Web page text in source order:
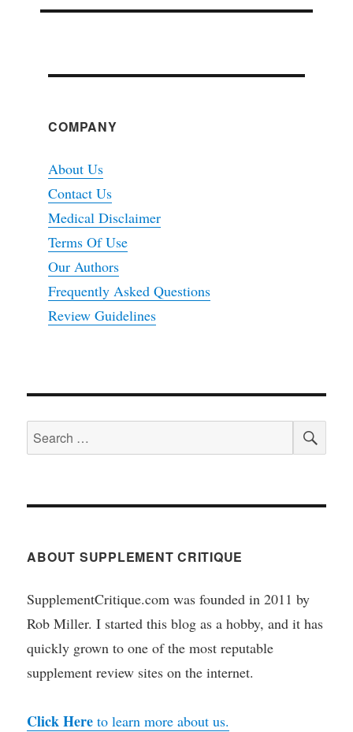
COMPANY
About Us
Contact Us
Medical Disclaimer
Terms Of Use
Our Authors
Frequently Asked Questions
Review Guidelines
Search
for:
ABOUT SUPPLEMENT CRITIQUE
SupplementCritique.com was founded in 2011 by
Rob Miller. I started this blog as a hobby, and it has
quickly grown to one of the most reputable
supplement review sites on the internet.
Click Here to learn more about us.